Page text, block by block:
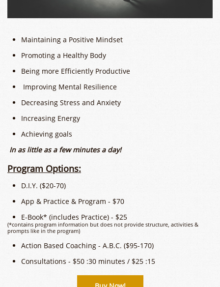
Maintaining a Positive Mindset
Promoting a Healthy Body
Being more Efficiently Productive
Improving Mental Resilience
Decreasing Stress and Anxiety
​Increasing Energy
Achieving goals
In as little as a few minutes a day!
​​Program Options:
D.I.Y. ($20-70)
App & Practice & Program - $70
E-Book* (includes Practice) - $25
(*contains program information but does not provide structure, activities &
prompts like in the program)
Action Based Coaching - A.B.C. ($95-170)
Consultations - $50 :30 minutes / $25 :15